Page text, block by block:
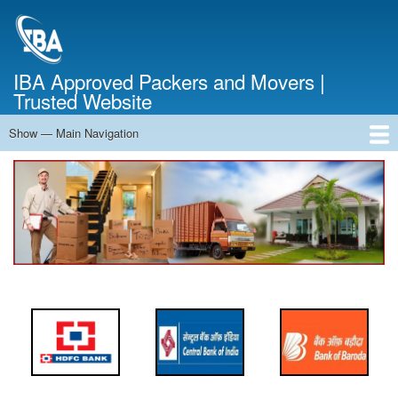
IBA Approved Packers and Movers |
Trusted Website
Main
Navigation
Show — Main Navigation
Home
About Us
Services
Cost Calculator
Contact Us